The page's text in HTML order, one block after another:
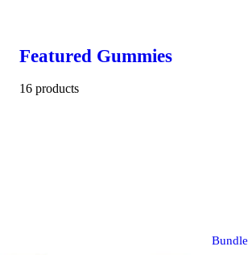
Featured Gummies
16 products
Bundle